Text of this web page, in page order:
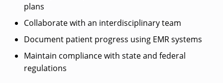
plans
Collaborate with an interdisciplinary team
Document patient progress using EMR systems
Maintain compliance with state and federal
regulations